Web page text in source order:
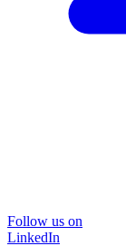
Follow us on
LinkedIn